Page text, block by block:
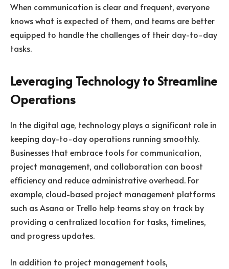
When communication is clear and frequent, everyone
knows what is expected of them, and teams are better
equipped to handle the challenges of their day-to-day
tasks.
Leveraging Technology to Streamline
Operations
In the digital age, technology plays a significant role in
keeping day-to-day operations running smoothly.
Businesses that embrace tools for communication,
project management, and collaboration can boost
efficiency and reduce administrative overhead. For
example, cloud-based project management platforms
such as Asana or Trello help teams stay on track by
providing a centralized location for tasks, timelines,
and progress updates.
In addition to project management tools,